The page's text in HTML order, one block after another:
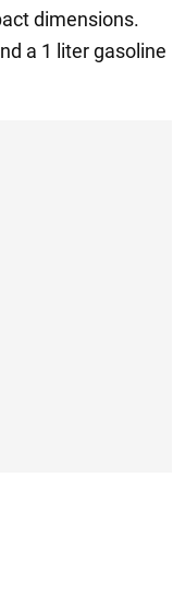
dimensions.
a 1 liter gasoline